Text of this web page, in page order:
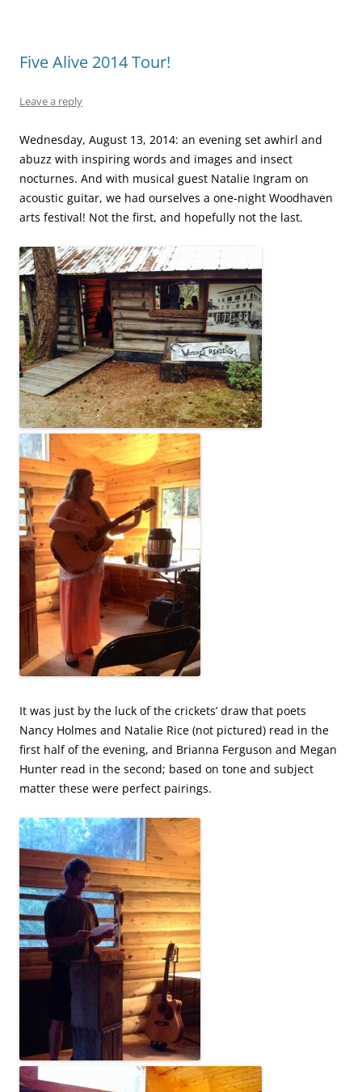
Five Alive 2014 Tour!
Leave a reply
Wednesday, August 13, 2014: an evening set awhirl and
abuzz with inspiring words and images and insect
nocturnes. And with musical guest Natalie Ingram on
acoustic guitar, we had ourselves a one-night Woodhaven
arts festival! Not the first, and hopefully not the last.
It was just by the luck of the crickets’ draw that poets
Nancy Holmes and Natalie Rice (not pictured) read in the
first half of the evening, and Brianna Ferguson and Megan
Hunter read in the second; based on tone and subject
matter these were perfect pairings.